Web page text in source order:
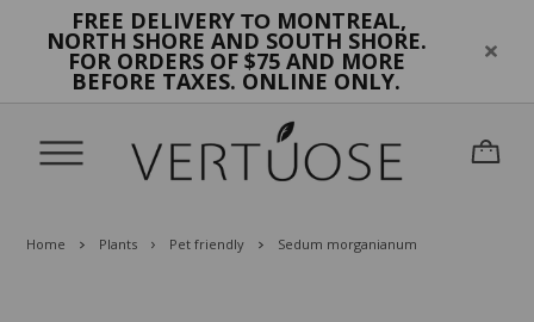
FREE DELIVERY TO MONTREAL,
NORTH SHORE AND SOUTH SHORE.
FOR ORDERS OF $75 AND MORE
BEFORE TAXES. ONLINE ONLY.
Home Plants Pet friendly Sedum morganianum